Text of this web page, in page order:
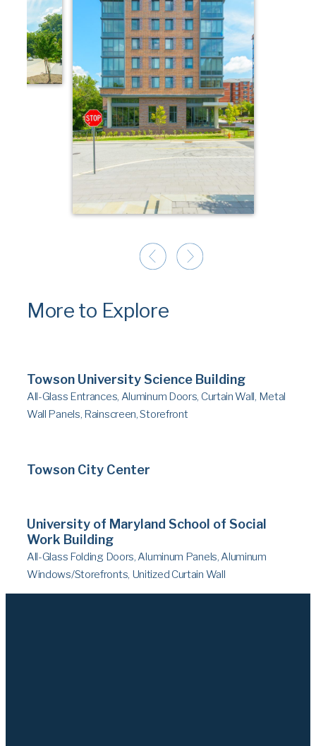
More to Explore
Towson University Science Building
All-Glass Entrances, Aluminum Doors, Curtain Wall, Metal
Wall Panels, Rainscreen, Storefront
Towson City Center
University of Maryland School of Social
Work Building
All-Glass Folding Doors, Aluminum Panels, Aluminum
Windows/Storefronts, Unitized Curtain Wall